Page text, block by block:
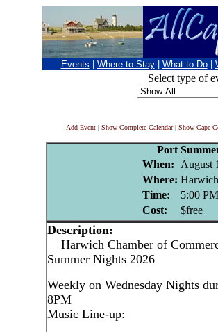
Events Where to Stay What to Do
Select type of
Add Event | Show Complete Calendar| Show Cape
Port
When:
August
Where:
Time:
5:00 PM
Cost:
$free
Description:
Harwich Chamber of
Summer Nights 2026
Weekly on Wednesday Nights
8PM
Music Line-up: